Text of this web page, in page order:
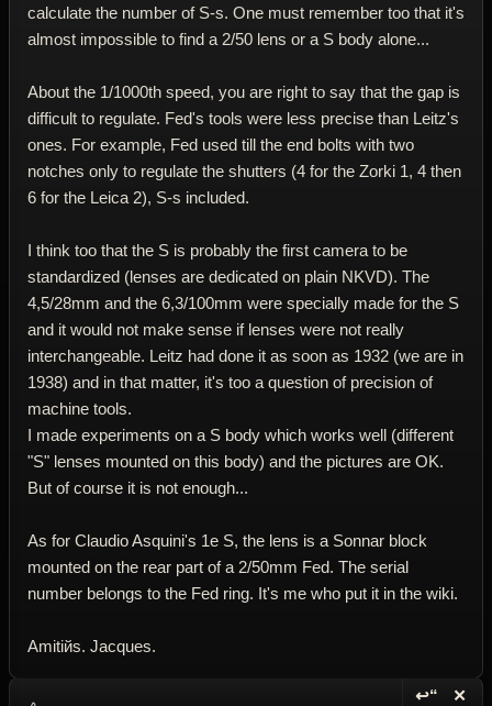
calculate the number of S-s. One must remember too that it's
almost impossible to find a 2/50 lens or a S body alone...
About the 1/1000th speed, you are right to say that the gap is
difficult to regulate. Fed's tools were less precise than Leitz's
ones. For example, Fed used till the end bolts with two
notches only to regulate the shutters (4 for the Zorki 1, 4 then
6 for the Leica 2), S-s included.
I think too that the S is probably the first camera to be
standardized (lenses are dedicated on plain NKVD). The
4,5/28mm and the 6,3/100mm were specially made for the S
and it would not make sense if lenses were not really
interchangeable. Leitz had done it as soon as 1932 (we are in
1938) and in that matter, it's too a question of precision of
machine tools.
I made experiments on a S body which works well (different
"S" lenses mounted on this body) and the pictures are OK.
But of course it is not enough...
As for Claudio Asquini's 1e S, the lens is a Sonnar block
mounted on the rear part of a 2/50mm Fed. The serial
number belongs to the Fed ring. It's me who put it in the wiki.
Amitiйs. Jacques.
↩“ ✕